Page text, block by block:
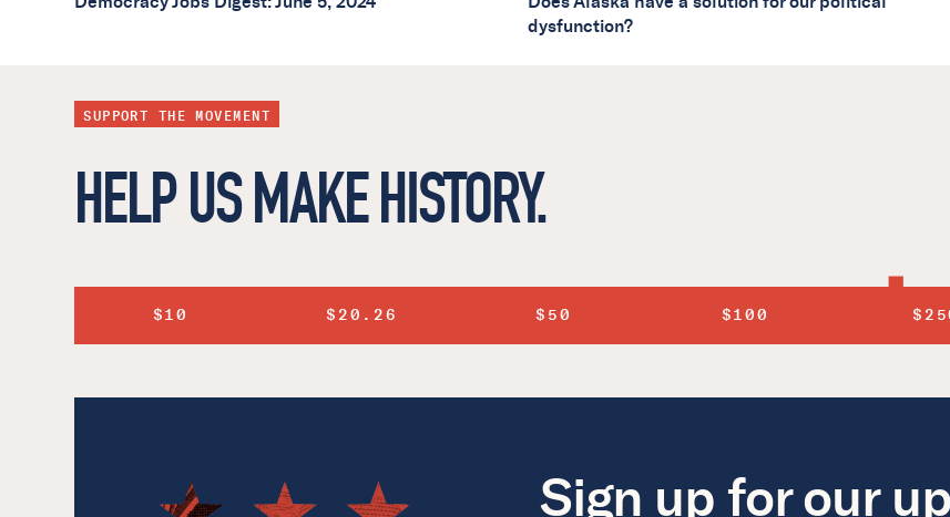
dysfunction?
SUPPORT THE MOVEMENT
HELP US MAKE HISTORY.
$10 $20.26 $50 $100
Sign up for our